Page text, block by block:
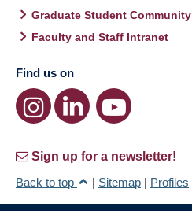
Graduate Student Community
Faculty and Staff Intranet
Find us on
Sign up for a newsletter!
Back to top
| Sitemap | Profiles